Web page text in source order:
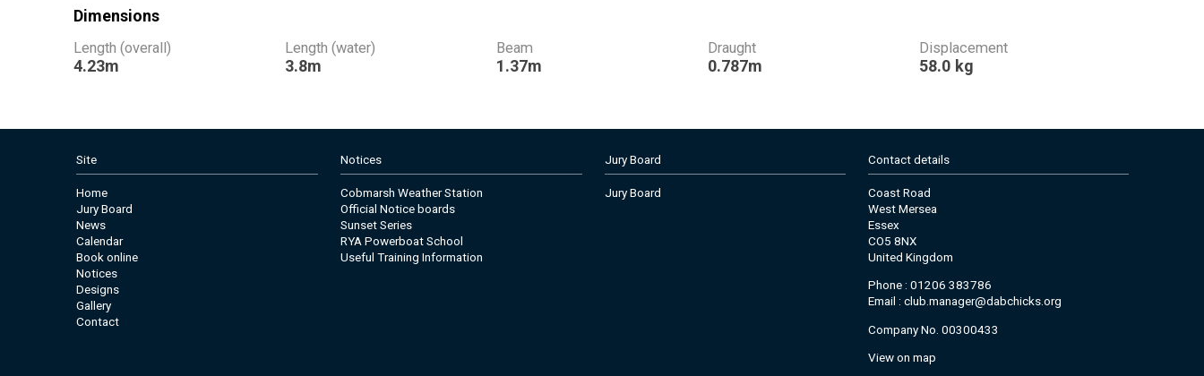
Dimensions
Length (overall)
4.23m
Length (water)
3.8m
Beam
1.37m
Draught
0.787m
Displacement
58.0 kg
Site
Home
Jury Board
News
Calendar
Book online
Notices
Designs
Gallery
Contact
Notices
Cobmarsh Weather Station
Official Notice boards
Sunset Series
RYA Powerboat School
Useful Training Information
Jury Board
Jury Board
Contact details
Coast Road
West Mersea
Essex
CO5 8NX
United Kingdom
Phone : 01206 383786
Email : club.manager@dabchicks.org
Company No. 00300433
View on map